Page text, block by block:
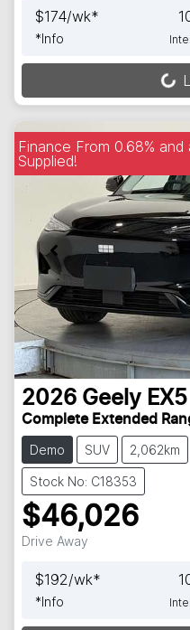
$174/wk*
*Info
Loading...
Finance From 0.68%
Supplied!
2026 Geely EX5
Complete Extended
Demo SUV 2,062km
Stock No: C18353
$46,026
Drive Away
$192/wk*
*Info